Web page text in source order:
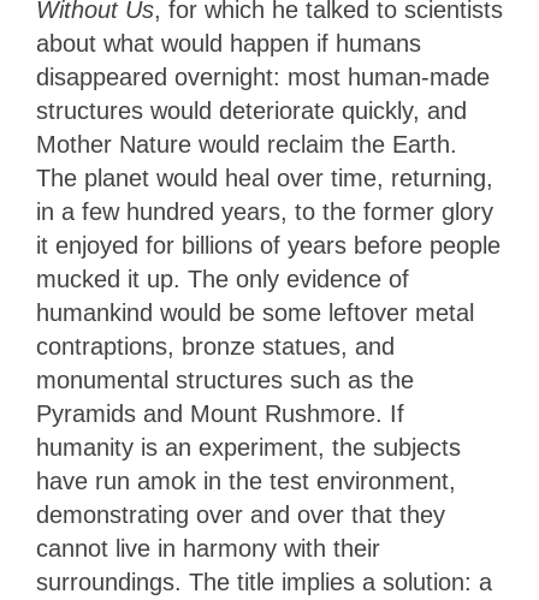
Without Us, for which he talked to scientists
about what would happen if humans
disappeared overnight: most human-made
structures would deteriorate quickly, and
Mother Nature would reclaim the Earth.
The planet would heal over time, returning,
in a few hundred years, to the former glory
it enjoyed for billions of years before people
mucked it up. The only evidence of
humankind would be some leftover metal
contraptions, bronze statues, and
monumental structures such as the
Pyramids and Mount Rushmore. If
humanity is an experiment, the subjects
have run amok in the test environment,
demonstrating over and over that they
cannot live in harmony with their
surroundings. The title implies a solution: a